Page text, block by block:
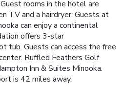
rooms in the hotel are
TV and a hairdryer. Guests at
can enjoy a continental
offers 3-star
tub. Guests can access the free
Ruffled Feathers Golf
Inn & Suites Minooka.
is 42 miles away.